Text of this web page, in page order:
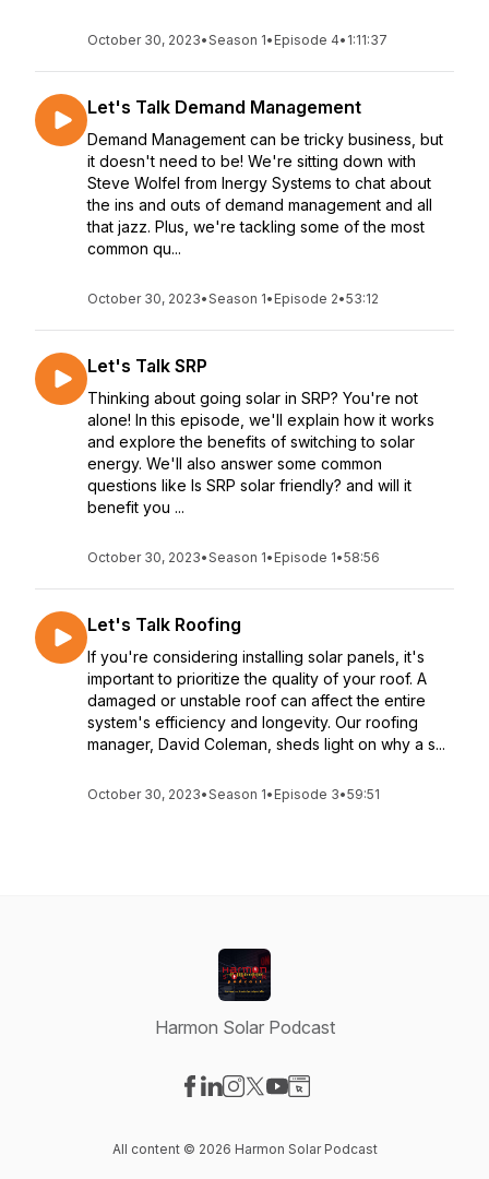
October 30, 2023•Season 1• Episode 4• 1:11:37
Let's Talk Demand Management
Demand Management can be tricky business, but
it doesn't need to be! We're sitting down with
Steve Wolfel from Inergy Systems to chat about
the ins and outs of demand management and all
that jazz. Plus, we're tackling some of the most
common qu...
October 30, 2023•Season 1• Episode 2•53:12
Let's Talk SRP
Thinking about going solar in SRP? You're not
alone! In this episode, we'll explain how it works
and explore the benefits of switching to solar
energy. We'll also answer some common
questions like Is SRP solar friendly? and will it
benefit you ...
October 30, 2023•Season 1• Episode 1•58:56
Let's Talk Roofing
If you're considering installing solar panels, it's
important to prioritize the quality of your roof. A
damaged or unstable roof can affect the entire
system's efficiency and longevity. Our roofing
manager, David Coleman, sheds light on why a s...
October 30, 2023•Season 1• Episode 3•59:51
Harmon Solar Podcast
All content © 2026 Harmon Solar Podcast